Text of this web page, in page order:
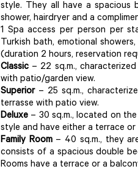
style. They all have a spacious
shower, hairdryer and a
1 Spa access per person per
Turkish bath, emotional
(duration 2 hours, reservation
Classic – 22 sq.m.,
with patio/garden view.
Superior– 25 sq.m.,
terrasse with patio view.
Deluxe – 30 sq.m., located on
style and have either a terrace
Family Room– 40 sq.m., they
consists of a spacious double
Rooms have a terrace or a